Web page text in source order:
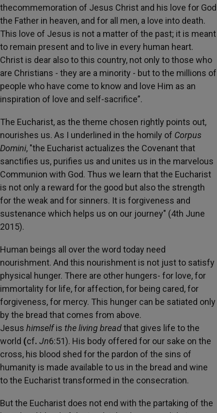
thecommemoration of Jesus Christ and his love for God
the Father in heaven, and for all men, a love into death.
This love of Jesus is not a matter of the past; it is meant
to remain present and to live in every human heart.
Christ is dear also to this country, not only to those who
are Christians - they are a minority - but to the millions of
people who have come to know and love Him as an
inspiration of love and self-sacrifice”.
The Eucharist, as the theme chosen rightly points out,
nourishes us. As I underlined in the homily of Corpus
Domini, "the Eucharist actualizes the Covenant that
sanctifies us, purifies us and unites us in the marvelous
Communion with God. Thus we learn that the Eucharist
is not only a reward for the good but also the strength
for the weak and for sinners. It is forgiveness and
sustenance which helps us on our journey" (4th June
2015).
Human beings all over the word today need
nourishment. And this nourishment is not just to satisfy
physical hunger. There are other hungers- for love, for
immortality for life, for affection, for being cared, for
forgiveness, for mercy. This hunger can be satiated only
by the bread that comes from above.
Jesus himselfis the living breadthat gives life to the
world (cf. Jn6:51). His body offered for our sake on the
cross, his blood shed for the pardon of the sins of
humanity is made available to us in the bread and wine
to the Eucharist transformed in the consecration.
But the Eucharist does not end with the partaking of the